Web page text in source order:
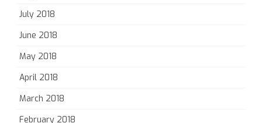
July 2018
June 2018
May 2018
April 2018
March 2018
February 2018